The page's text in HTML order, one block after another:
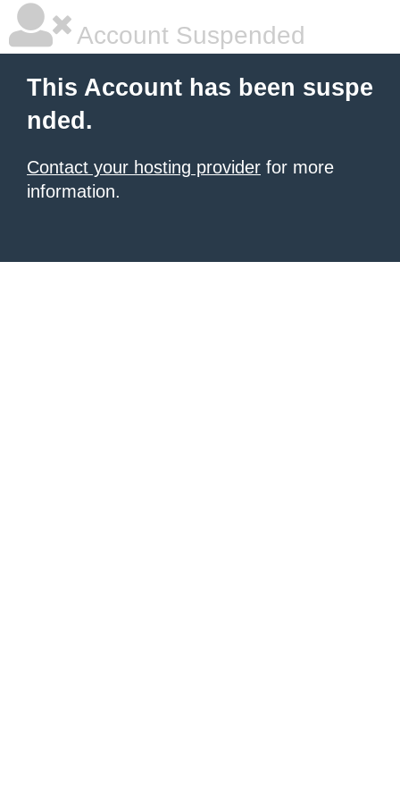
Account Suspended
This Account has been suspe
nded.
Contact your hosting provider for more
information.